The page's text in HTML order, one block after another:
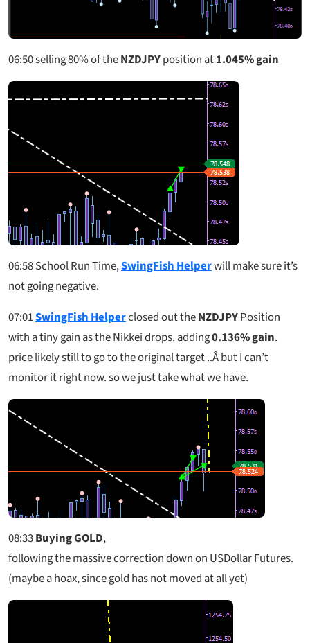
06:50selling 80% of theNZDJPYposition at1.045% gain
06:58School Run Time,SwingFish Helperwill make sure it’s
not going negative.
07:01SwingFish Helperclosed out theNZDJPYPosition
with a tiny gain as the Nikkei drops. adding0.136% gain.
price likely still to go to the original target ..Â but I can’t
monitor it right now. so we just take what we have.
08:33Buying GOLD,
following the massive correction down on USDollar Futures.
(maybe a hoax, since gold has not moved at all yet)